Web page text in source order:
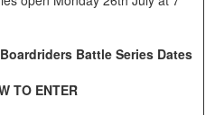
Battle Series Dates
TO ENTER